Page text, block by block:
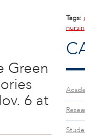
Green
6 at
Tags: